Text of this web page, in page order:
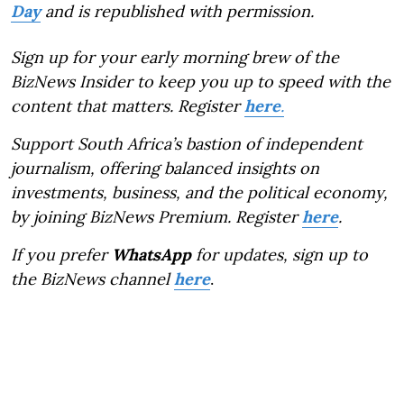
Dayand is republished with permission.
Sign up for your early morning brew of the
BizNews Insider to keep you up to speed with the
content that matters. Registerhere.
Support South Africa’s bastion of independent
journalism, offering balanced insights on
investments, business, and the political economy,
by joining BizNews Premium. Registerhere.
If you prefer WhatsAppfor updates, sign up to
the BizNews channelhere.